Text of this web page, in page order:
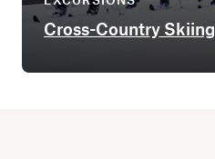
Cross-Country Skiing